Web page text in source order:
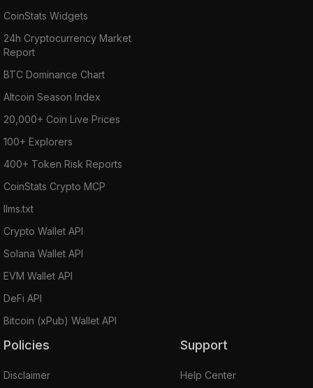
CoinStats Widgets
24h Cryptocurrency Market
Report
BTC Dominance Chart
Altcoin Season Index
20,000+ Coin Live Prices
100+ Explorers
400+ Token Risk Reports
CoinStats Crypto MCP
llms.txt
Crypto Wallet API
Solana Wallet API
EVM Wallet API
DeFi API
Bitcoin (xPub) Wallet API
Policies
Disclaimer
Support
Help Center